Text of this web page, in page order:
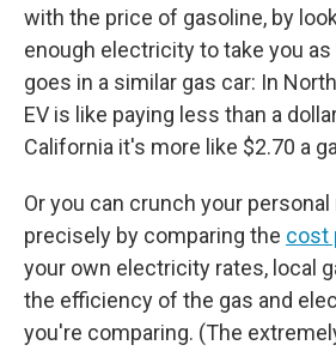
with the price of gasoline, by
enough electricity to take you as
goes in a similar gas car: In
EV is like paying less than a
California it's more like $2.70 a
Or you can crunch your
precisely by comparing the cost
your own electricity rates, local
the efficiency of the gas and
you're comparing. (The